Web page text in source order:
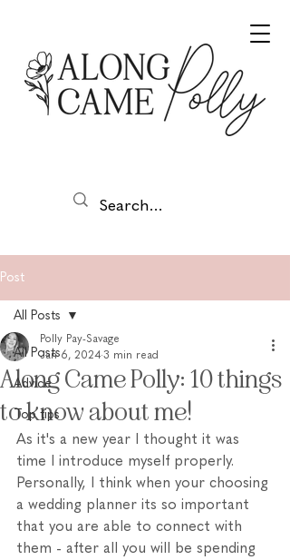
Post
All Posts
Advice
Top tips
All Posts
Along Came Polly: 10 things
to know about me!
Polly Pay-Savage
Jan 6, 2024 3 min read
As it's a new year I thought it was
time I introduce myself properly.
Personally, I think when your choosing
a wedding planner its so important
that you are able to connect with
them - after all you will be spending